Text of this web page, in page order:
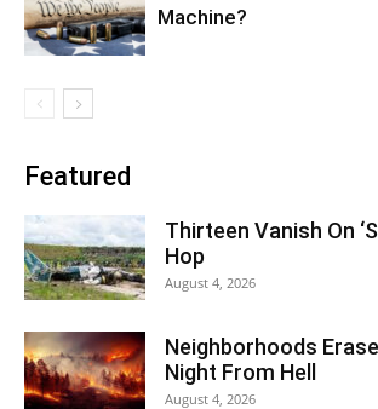
Machine?
Featured
Thirteen Vanish On
Hop
August 4, 2026
Neighborhoods
Night From Hell
August 4, 2026